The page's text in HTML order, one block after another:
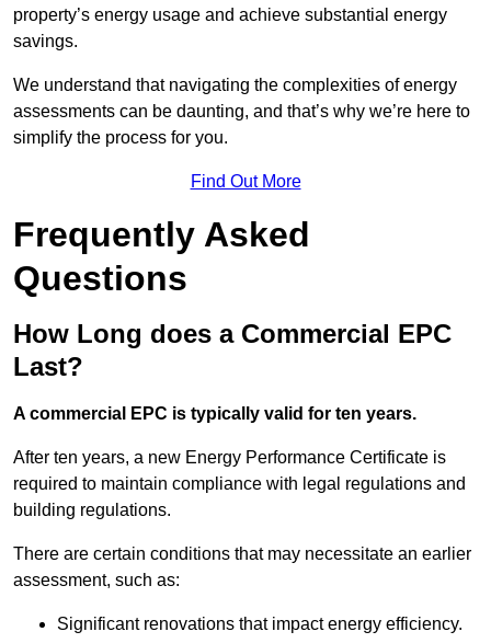
property’s energy usage and achieve substantial energy
savings.
We understand that navigating the complexities of energy
assessments can be daunting, and that’s why we’re here to
simplify the process for you.
Find Out More
Frequently Asked
Questions
How Long does a Commercial EPC
Last?
A commercial EPC is typically valid for ten years.
After ten years, a new Energy Performance Certificate is
required to maintain compliance with legal regulations and
building regulations.
There are certain conditions that may necessitate an earlier
assessment, such as:
Significant renovations that impact energy efficiency.